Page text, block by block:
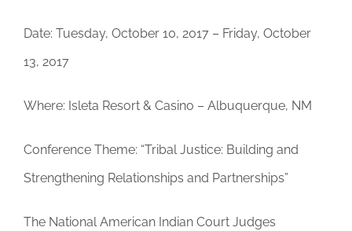
Date: Tuesday, October 10, 2017 – Friday, October
13, 2017
Where: Isleta Resort & Casino – Albuquerque, NM
Conference Theme: “Tribal Justice: Building and
Strengthening Relationships and Partnerships”
The National American Indian Court Judges